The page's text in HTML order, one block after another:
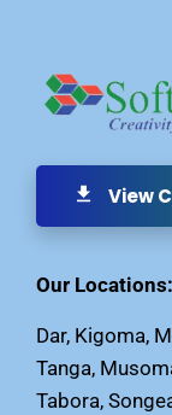
View
Our Locations:
Dar, Kigoma,
Tanga,
Tabora,